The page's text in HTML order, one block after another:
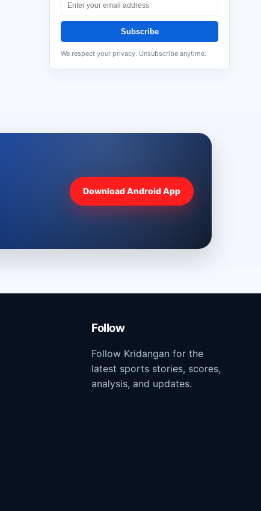
Subscribe
We respect your privacy. Unsubscribe anytime.
Download Android App
Follow
Follow Kridangan for the
latest sports stories, scores,
analysis, and updates.